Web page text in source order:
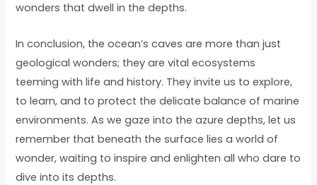
wonders that dwell in the depths.
In conclusion, the ocean’s caves are more than just
geological wonders; they are vital ecosystems
teeming with life and history. They invite us to explore,
to learn, and to protect the delicate balance of marine
environments. As we gaze into the azure depths, let us
remember that beneath the surface lies a world of
wonder, waiting to inspire and enlighten all who dare to
dive into its depths.